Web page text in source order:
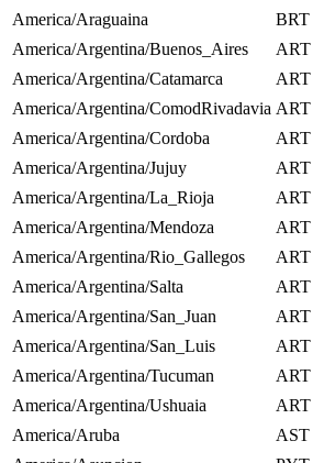
America/Araguaina
BRT
America/Argentina/Buenos_Aires
ART
America/Argentina/Catamarca
ART
America/Argentina/ComodRivadavia ART
America/Argentina/Cordoba
ART
America/Argentina/Jujuy
ART
America/Argentina/La_Rioja
ART
America/Argentina/Mendoza
ART
America/Argentina/Rio_Gallegos
ART
America/Argentina/Salta
ART
America/Argentina/San_Juan
ART
America/Argentina/San_Luis
ART
America/Argentina/Tucuman
ART
America/Argentina/Ushuaia
ART
America/Aruba
AST